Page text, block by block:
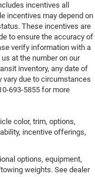
incentives all
incentives may depend on
These incentives are
to ensure the accuracy of
verify information with a
at the number on our
inventory, any date of
vary due to circumstances
693-5855 for more
color, trim, options,
incentive offerings,
options, equipment,
weights. See dealer